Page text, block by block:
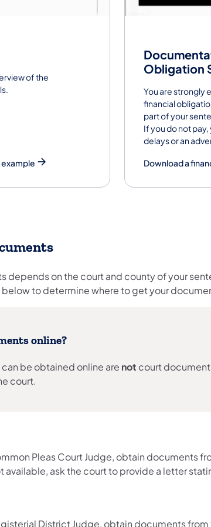
of the
Obligation
You are strongly
financial
part of your
If you do not
delays or an
Download a
depends on the court and county of your
to determine where to get your
online?
be obtained online are not court
court.
Pleas Court Judge, obtain documents
available, ask the court to provide a letter
District Judge, obtain documents from